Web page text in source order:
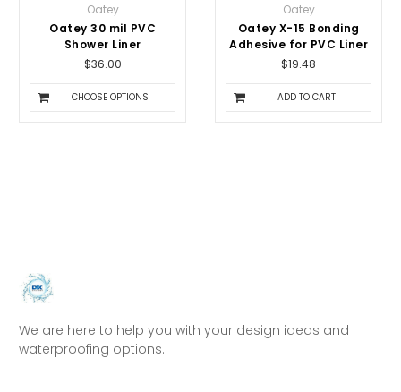
Oatey
Oatey 30 mil PVC
Shower Liner
$36.00
CHOOSE OPTIONS
Oatey
Oatey X-15 Bonding
Adhesive for PVC Liner
$19.48
ADD TO CART
We are here to help you with your design ideas and
waterproofing options.